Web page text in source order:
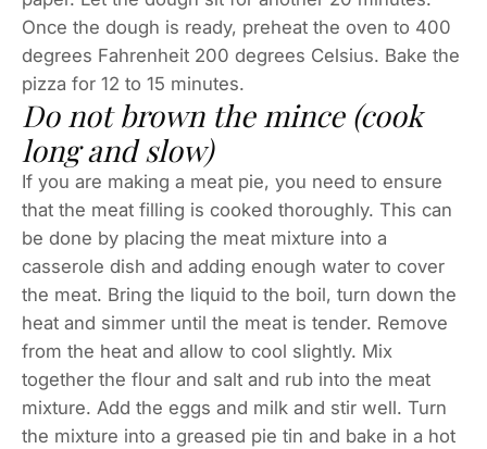
Once the dough is ready, preheat the oven to 400
degrees Fahrenheit 200 degrees Celsius. Bake the
pizza for 12 to 15 minutes.
Do not brown the mince (cook
long and slow)
If you are making a meat pie, you need to ensure
that the meat filling is cooked thoroughly. This can
be done by placing the meat mixture into a
casserole dish and adding enough water to cover
the meat. Bring the liquid to the boil, turn down the
heat and simmer until the meat is tender. Remove
from the heat and allow to cool slightly. Mix
together the flour and salt and rub into the meat
mixture. Add the eggs and milk and stir well. Turn
the mixture into a greased pie tin and bake in a hot